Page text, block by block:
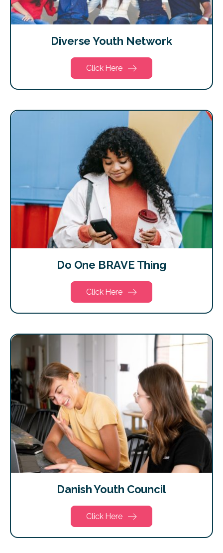
Diverse Youth Network
Click Here
Do One BRAVE Thing
Click Here
Danish Youth Council
Click Here